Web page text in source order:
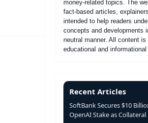
money-related topics. The
fact-based articles,
intended to help readers
concepts and developments
neutral manner. All content is
educational and
Recent Articles
SoftBank Secures $10
OpenAI Stake as Collateral